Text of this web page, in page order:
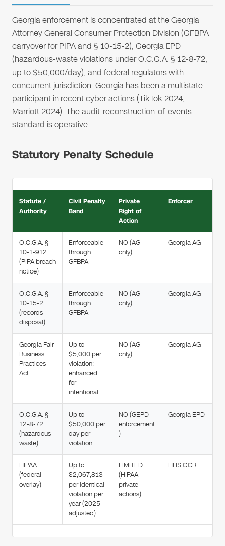
Georgia enforcement is concentrated at the Georgia
Attorney General Consumer Protection Division (GFBPA
carryover for PIPA and § 10-15-2), Georgia EPD
(hazardous-waste violations under O.C.G.A. § 12-8-72,
up to $50,000/day), and federal regulators with
concurrent jurisdiction. Georgia has been a multistate
participant in recent cyber actions (TikTok 2024,
Marriott 2024). The audit-reconstruction-of-events
standard is operative.
Statutory Penalty Schedule
Statute /
Authority
Civil Penalty
Band
Private
Right of
Action
Enforcer
O.C.G.A. §
10-1-912
(PIPA breach
notice)
Enforceable
through
GFBPA
NO (AG-
only)
Georgia AG
O.C.G.A. §
10-15-2
(records
disposal)
Enforceable
through
GFBPA
NO (AG-
only)
Georgia AG
Georgia Fair
Business
Practices
Act
Up to
$5,000 per
violation;
enhanced
for
intentional
NO (AG-
only)
Georgia AG
O.C.G.A. §
12-8-72
(hazardous
waste)
Up to
$50,000 per
day per
violation
NO (GEPD
enforcement
)
Georgia EPD
HIPAA
(federal
overlay)
Up to
$2,067,813
per identical
violation per
year (2025
adjusted)
LIMITED
(HIPAA
private
actions)
HHS OCR